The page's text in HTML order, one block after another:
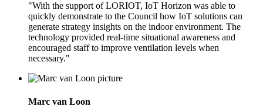
"With the support of LORIOT, IoT Horizon was able to
quickly demonstrate to the Council how IoT solutions can
generate strategy insights on the indoor environment. The
technology provided real-time situational awareness and
encouraged staff to improve ventilation levels when
necessary."
Marc van Loon